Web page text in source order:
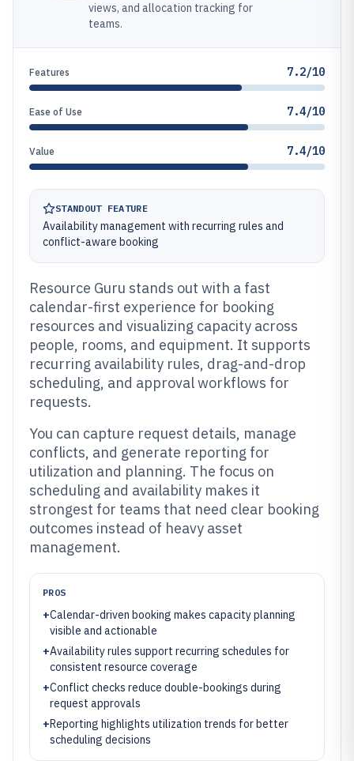
views, and allocation tracking for
teams.
Features 7.2/10
Ease of Use 7.4/10
Value 7.4/10
STANDOUT FEATURE
Availability management with recurring rules and
conflict-aware booking
Resource Guru stands out with a fast
calendar-first experience for booking
resources and visualizing capacity across
people, rooms, and equipment. It supports
recurring availability rules, drag-and-drop
scheduling, and approval workflows for
requests.
You can capture request details, manage
conflicts, and generate reporting for
utilization and planning. The focus on
scheduling and availability makes it
strongest for teams that need clear booking
outcomes instead of heavy asset
management.
PROS
+Calendar-driven booking makes capacity planning
visible and actionable
+Availability rules support recurring schedules for
consistent resource coverage
+Conflict checks reduce double-bookings during
request approvals
+Reporting highlights utilization trends for better
scheduling decisions